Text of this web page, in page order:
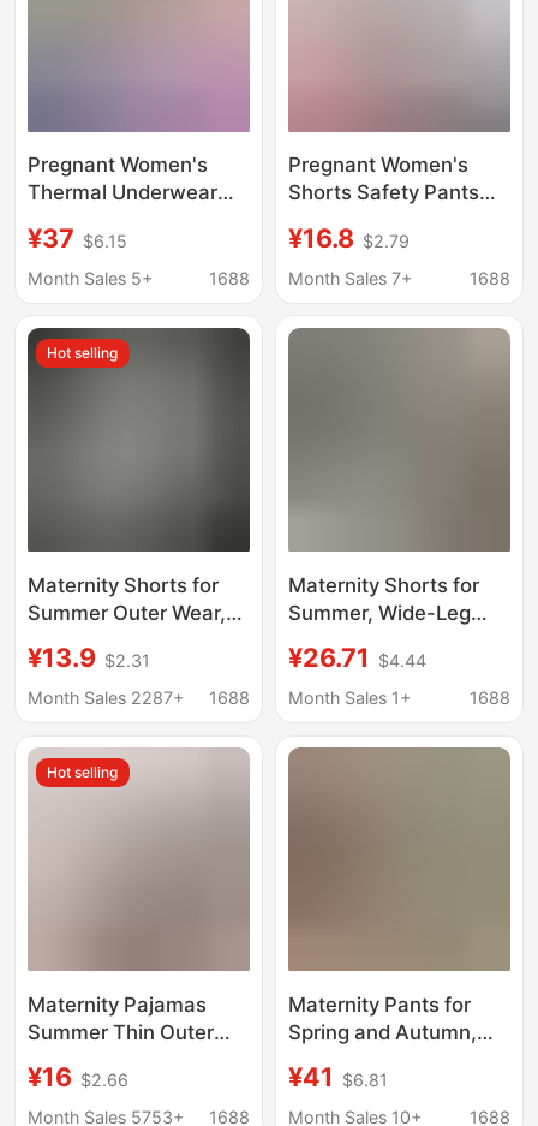
Pregnant Women's
Thermal Underwear
and Winter Autumn
Clothes and Pants suit
Feeding Bottoming
Moon Clothes
¥37 $6.15
Month Sales 5+
1688
Pregnant Women's
Shorts Safety Pants
Pants Home Pajama
Pants Air Conditioning
Comfortable Shorts for
¥16.8 $2.79
Month Sales 7+
1688
Hot selling
Maternity Shorts for
Summer Outer Wear,
Bottoming Pants,
Maternity Pants for
Support, Spring and
Summer Comfort
¥13.9 $2.31
Month Sales 2287+
1688
Maternity Shorts for
Summer, Wide-Leg
Casual and
Fashionable, Plus-Size
Supporting Pants,
¥26.71
$4.44
Month Sales 1+
1688
Hot selling
Maternity Pajamas
Summer Thin Outer
Shorts Skirt
Postpartum Home
¥16 $2.66
Month Sales 5753+
1688
Maternity Pants for
Spring and Autumn,
Outerwear, Plus-Size
for Tall Women, High-
¥41
$6.81
Month Sales 10+
1688